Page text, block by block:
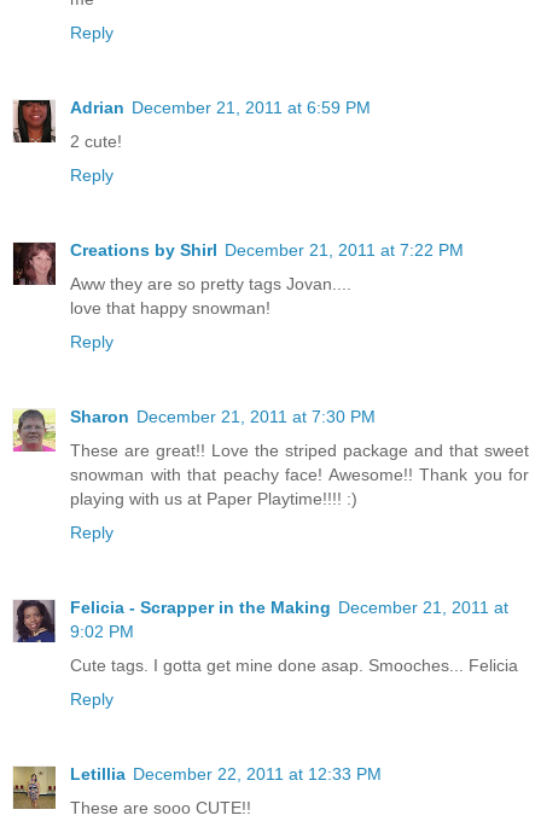
Reply
Adrian December 21, 2011 at 6:59 PM
2 cute!
Reply
Creations by Shirl December 21, 2011 at 7:22 PM
Aww they are so pretty tags Jovan....
love that happy snowman!
Reply
Sharon December 21, 2011 at 7:30 PM
These are great!! Love the striped package and that sweet
snowman with that peachy face! Awesome!! Thank you for
playing with us at Paper Playtime!!!! :)
Reply
Felicia - Scrapper in the Making December 21, 2011 at
9:02 PM
Cute tags. I gotta get mine done asap. Smooches... Felicia
Reply
Letillia December 22, 2011 at 12:33 PM
These are sooo CUTE!!